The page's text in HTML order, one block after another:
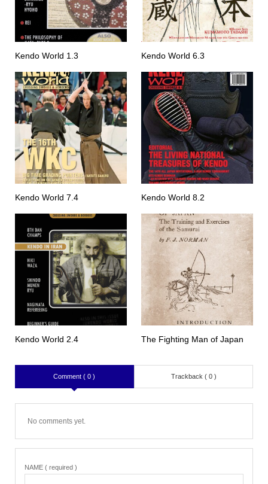
Kendo World 1.3 Kendo World 6.3
Kendo World 7.4 Kendo World 8.2
Kendo World 2.4 The Fighting Man of Japan
Comment ( 0 ) Trackback ( 0 )
No comments yet.
NAME ( required )